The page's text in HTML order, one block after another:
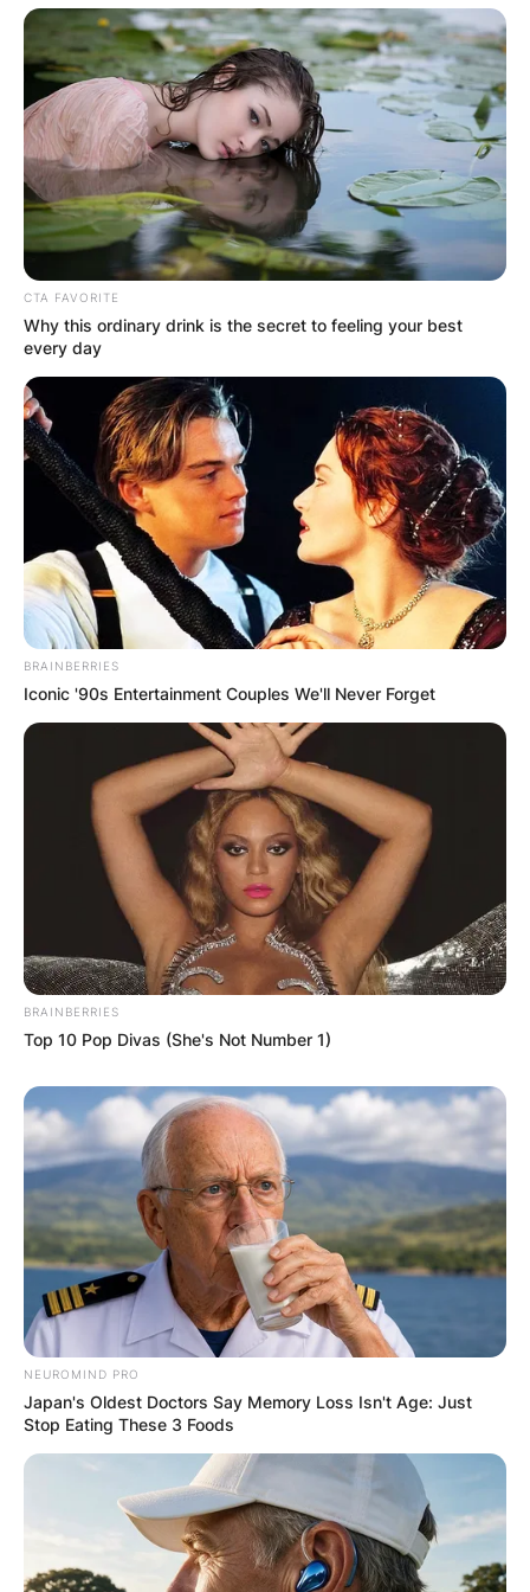
Christoph Waltz Net
Worth
Austrian-born actor, Christoph, has an estimated
net worth of $ 30 million.
Christoph Waltz Wife
Is Christoph Waltz married? Who is Christoph
Waltz’s wife? Christoph Waltz is married to the
has a daughter. Christoph was initially married to
Jacqueline Rauch but separated after 17 years.
Christoph Waltz
Image Source: GQ Magazine
Christoph Waltz
CTA FAVORITE
Why this ordinary drink is the secret to feeling your best
every day
BRAINBERRIES
Iconic '90s Entertainment Couples We'll Never Forget
BRAINBERRIES
Top 10 Pop Divas (She's Not Number 1)
NEUROMIND PRO
Japan's Oldest Doctors Say Memory Loss Isn't Age: Just
Stop Eating These 3 Foods